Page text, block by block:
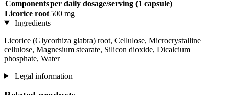
Componentsper daily dosage/serving (1 capsule)
Licorice root500 mg
Ingredients
Licorice (Glycorhiza glabra) root, Cellulose, Microcrystalline
cellulose, Magnesium stearate, Silicon dioxide, Dicalcium
phosphate, Water
Legal information